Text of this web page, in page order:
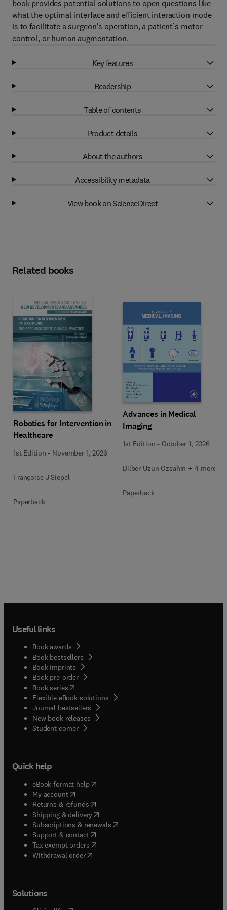
book provides potential solutions to open questions like
what the optimal interface and efficient interaction mode
is to facilitate a surgeon’s operation, a patient’s motor
control, or human augmentation.
Key features
Readership
Table of contents
Product details
About the authors
Accessibility metadata
View book on ScienceDirect
Related books
Robotics for Intervention in
Healthcare
1st Edition - November 1, 2026
Françoise J Siepel
Paperback
Advances in Medical
Imaging
1st Edition - October 1, 2026
Dilber Uzun Ozsahin + 4 more
Paperback
Useful links
Book awards
Book bestsellers
Book imprints
Book pre-order
Book series(opens in new tab/window
Flexible eBook solutions
Journal bestsellers
New book releases
Student corner( opens in new tab/window
Quick help
eBook format help( opens in new tab/window
My account( opens in new tab/window
Returns & refunds( opens in new tab/window
Shipping & delivery(opens in new tab/window
Subscriptions & renewals( opens in new tab/window
Support & contact( opens in new tab/window
Tax exempt orders( opens in new tab/window
Withdrawal order
Solutions